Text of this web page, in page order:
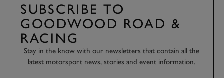
SUBSCRIBE TO
GOODWOOD ROAD &
RACING
Stay in the know with our newsletters that contain all the
latest motorsport news, stories and event information.